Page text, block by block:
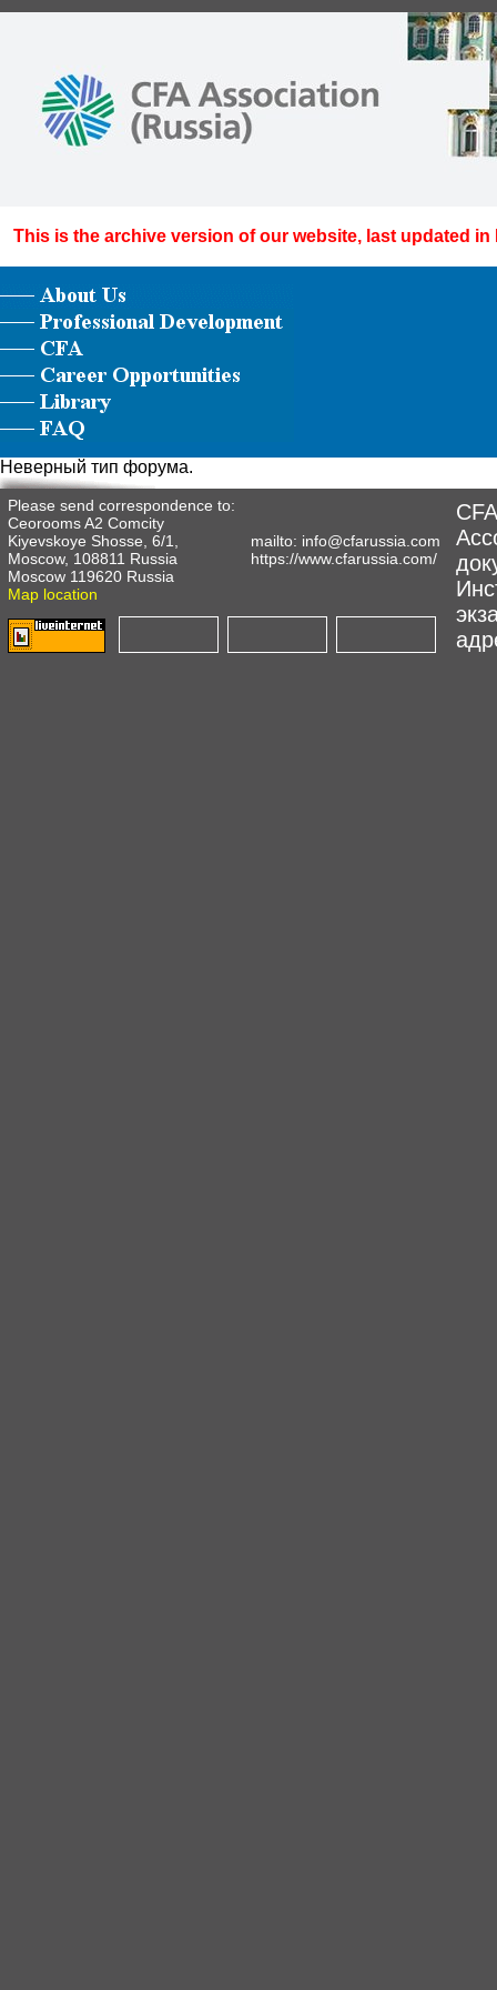
This is the archive version of our website, last updated in
Неверный тип форума.
Please send correspondence to:
Ceorooms A2 Comcity
Kiyevskoye Shosse, 6/1,
Moscow, 108811 Russia
Moscow 119620 Russia
Map location
mailto: info@cfarussia.com
https://www.cfarussia.com/